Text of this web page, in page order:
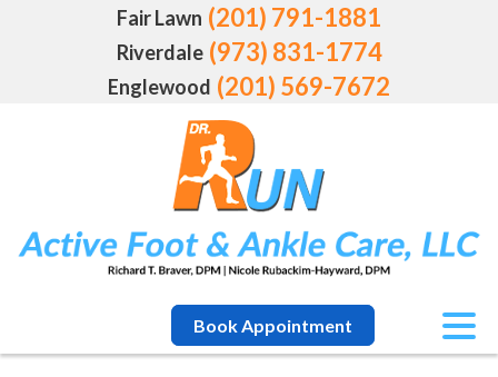
Fair Lawn (201) 791-1881
Riverdale (973) 831-1774
Englewood (201) 569-7672
Book Appointment